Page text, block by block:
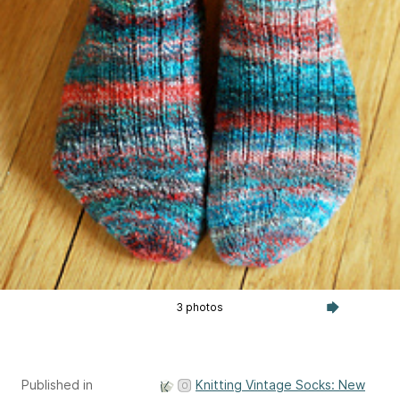
3 photos
Published in
Knitting Vintage Socks: New